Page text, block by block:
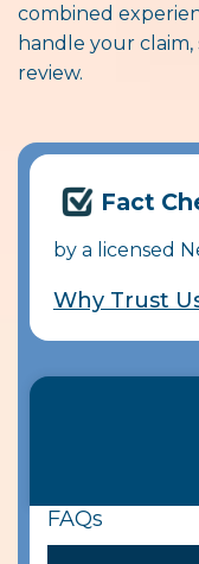
combined
handle your
review.
Fact
by a licensed
Why Trust
FAQs